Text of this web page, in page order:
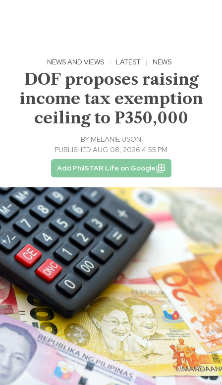
NEWS AND VIEWS · LATEST | NEWS
DOF proposes raising
income tax exemption
ceiling to P350,000
BY MELANIE USON
PUBLISHED AUG 08, 2026 4:55 PM
Add PhilSTAR Life on Google